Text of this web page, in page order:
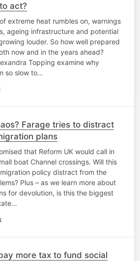
act?
extreme heat rumbles on, warnings
ageing infrastructure and potential
louder. So how well prepared
now and in the years ahead?
Topping examine why
so slow to…
Farage tries to distract
plans
that Reform UK would call in
boat Channel crossings. Will this
policy distract from the
Plus – as we learn more about
for devolution, is this the biggest
more tax to fund social